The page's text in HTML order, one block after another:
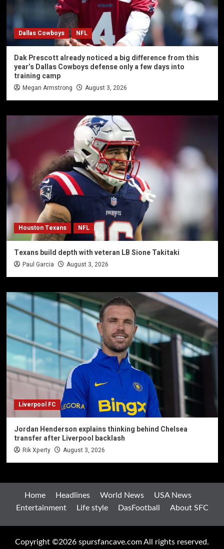
Dallas Cowboys NFL
Dak Prescott already noticed a big difference from this
year’s Dallas Cowboys defense only a few days into
training camp
Megan Armstrong August 3, 2026
Houston Texans NFL
Texans build depth with veteran LB Sione Takitaki
Paul Garcia August 3, 2026
Liverpool FC
Jordan Henderson explains thinking behind Chelsea
transfer after Liverpool backlash
Rik Xperty August 3, 2026
Home Headlines World News
USA News
Entertainment
Life style DasFootball About SFC
Copyright ©2026 spursfancave.com All rights reserved.